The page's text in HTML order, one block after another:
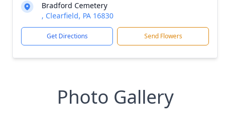
Bradford Cemetery
, Clearfield, PA 16830
Get Directions Send Flowers
Photo Gallery